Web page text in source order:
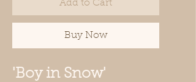
Add to Cart
Buy Now
'Boy in Snow'